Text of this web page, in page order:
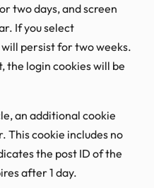
two days, and screen
If you select
persist for two weeks.
the login cookies will be
an additional cookie
This cookie includes no
the post ID of the
after 1 day.